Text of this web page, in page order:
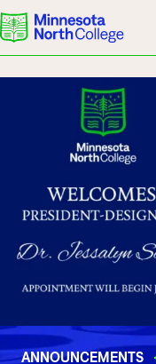
Why Minnesota
Degrees &
Cost & Aid
About Us
A TO Z INDEX DIRECTORY
What are you
ANNOUNCEMENTS